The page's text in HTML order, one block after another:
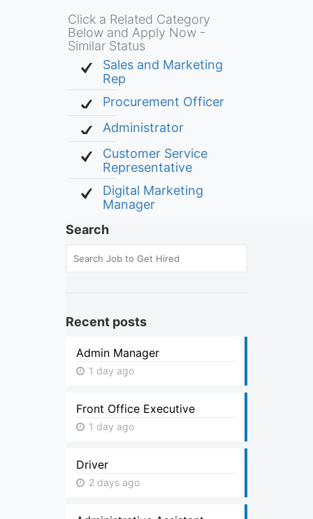
Click a Related Category
Below and Apply Now -
Similar Status
Sales and Marketing
Rep
Procurement Officer
Administrator
Customer Service
Representative
Digital Marketing
Manager
Search
Recent posts
Admin Manager
1 day ago
Front Office Executive
1 day ago
Driver
2 days ago